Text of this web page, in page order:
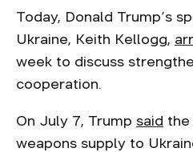
Today, Donald Trump’s
Ukraine, Keith Kellogg,
week to discuss
cooperation.
On July 7, Trump said the
weapons supply to